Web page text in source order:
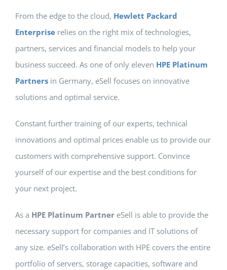
From the edge to the cloud, Hewlett Packard
Enterprise relies on the right mix of technologies,
partners, services and financial models to help your
business succeed. As one of only eleven HPE Platinum
Partners in Germany, eSell focuses on innovative
solutions and optimal service.
Constant further training of our experts, technical
innovations and optimal prices enable us to provide our
customers with comprehensive support. Convince
yourself of our expertise and the best conditions for
your next project.
As a HPE Platinum Partner eSell is able to provide the
necessary support for companies and IT solutions of
any size. eSell’s collaboration with HPE covers the entire
portfolio of servers, storage capacities, software and